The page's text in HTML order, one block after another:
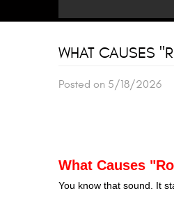
WHAT CAUSES
Posted on 5/18/2026
What Causes
You know that sound. It